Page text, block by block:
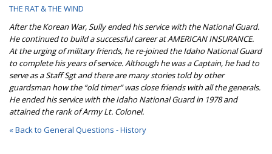
THE RAT & THE WIND
After the Korean War, Sully ended his service with the National Guard.
He continued to build a successful career at AMERICAN INSURANCE.
At the urging of military friends, he re-joined the Idaho National Guard
to complete his years of service. Although he was a Captain, he had to
serve as a Staff Sgt and there are many stories told by other
guardsman how the “old timer” was close friends with all the generals.
He ended his service with the Idaho National Guard in 1978 and
attained the rank of Army Lt. Colonel.
« Back to General Questions - History